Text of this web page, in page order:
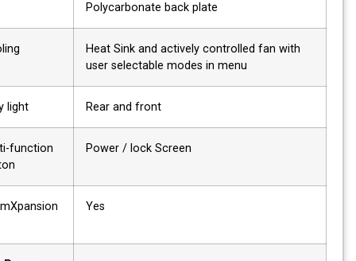
Polycarbonate back plate
Cooling
Heat Sink and actively controlled fan with
user selectable modes in menu
Tally light Rear and front
Multi-function
button
Power / lock Screen
AtomXpansion